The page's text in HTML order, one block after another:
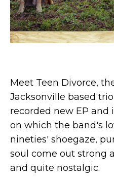
Meet Teen Divorce,
Jacksonville based
recorded new EP and
on which the band's
nineties' shoegaze,
soul come out strong
and quite nostalgic.